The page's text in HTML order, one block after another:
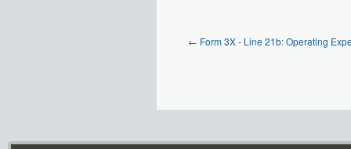
← Form 3X - Line 21b: Operating